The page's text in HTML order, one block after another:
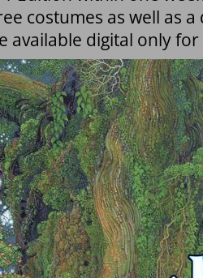
costumes as well as
available digital only